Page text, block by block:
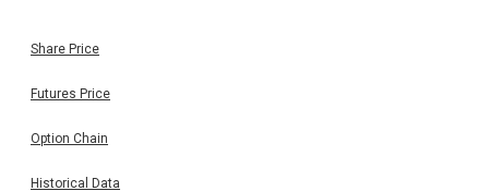
Share Price
Futures Price
Option Chain
Historical Data